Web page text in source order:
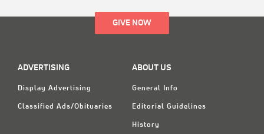
GIVE NOW
ADVERTISING
Display Advertising
Classified Ads/Obituaries
ABOUT US
General Info
Editorial Guidelines
History